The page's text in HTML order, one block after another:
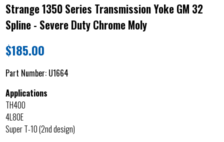
Strange 1350 Series Transmission Yoke GM 32
Spline - Severe Duty Chrome Moly
$185.00
Part Number: U1664
Applications
TH400
4L80E
Super T-10 (2nd design)